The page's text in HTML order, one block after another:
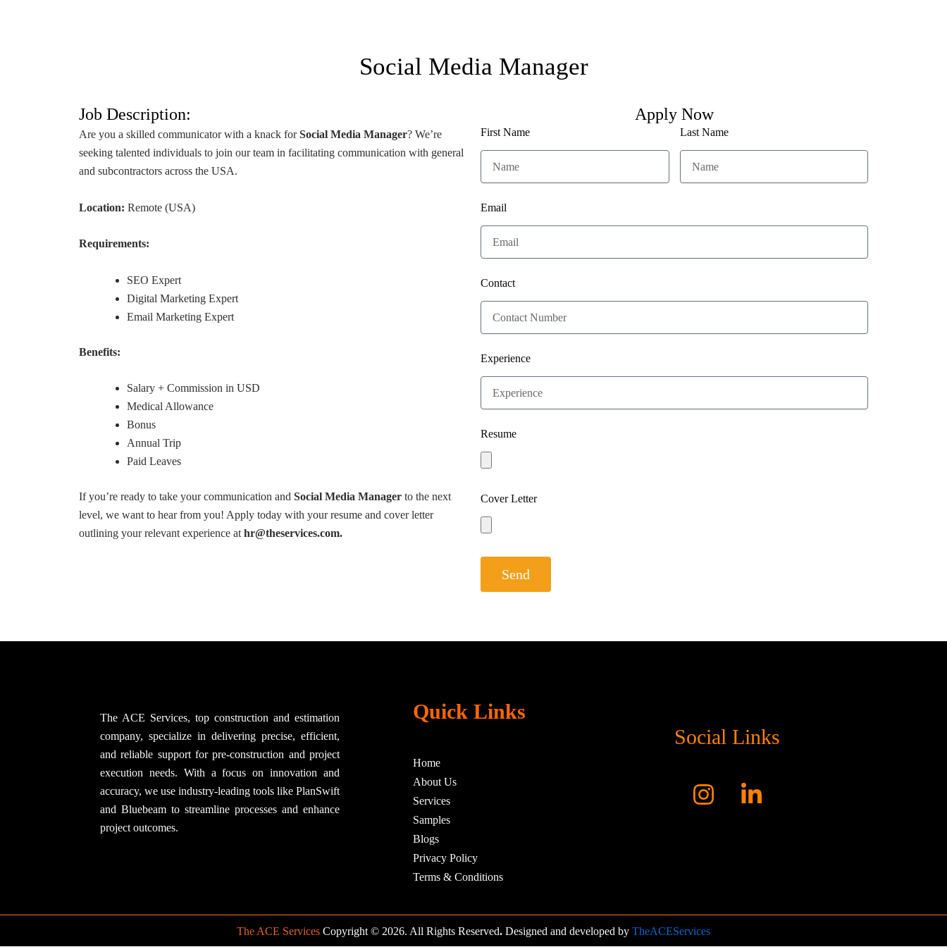
Social Media Manager
Job Description:
Are you a skilled communicator with a knack forSocial Media Manager? We’re
seeking talented individuals to join our team in facilitating communication with general
and subcontractors across the USA.
Location: Remote (USA)
Requirements:
SEO Expert
Digital Marketing Expert
Email Marketing Expert
Benefits:
Salary + Commission in USD
Medical Allowance
Bonus
Annual Trip
Paid Leaves
If you’re ready to take your communication and Social Media Manager to the next
level, we want to hear from you! Apply today with your resume and cover letter
outlining your relevant experience at hr@theservices.com.
Apply Now
First Name Last Name
Email
Contact
Experience
Resume
Cover Letter
Send
The ACE Services, top construction and estimation
company, specialize in delivering precise, efficient,
and reliable support for pre-construction and project
execution needs. With a focus on innovation and
accuracy, we use industry-leading tools like PlanSwift
and Bluebeam to streamline processes and enhance
project outcomes.
Quick Links
Home
About Us
Services
Samples
Blogs
Privacy Policy
Terms & Conditions
Social Links
The ACE Services Copyright © 2026. All Rights Reserved. Designed and developed by TheACEServices